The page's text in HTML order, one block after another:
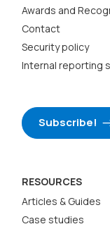
Awards and
Contact
Security policy
Internal reporting
Subscribe!
RESOURCES
Articles & Guides
Case studies